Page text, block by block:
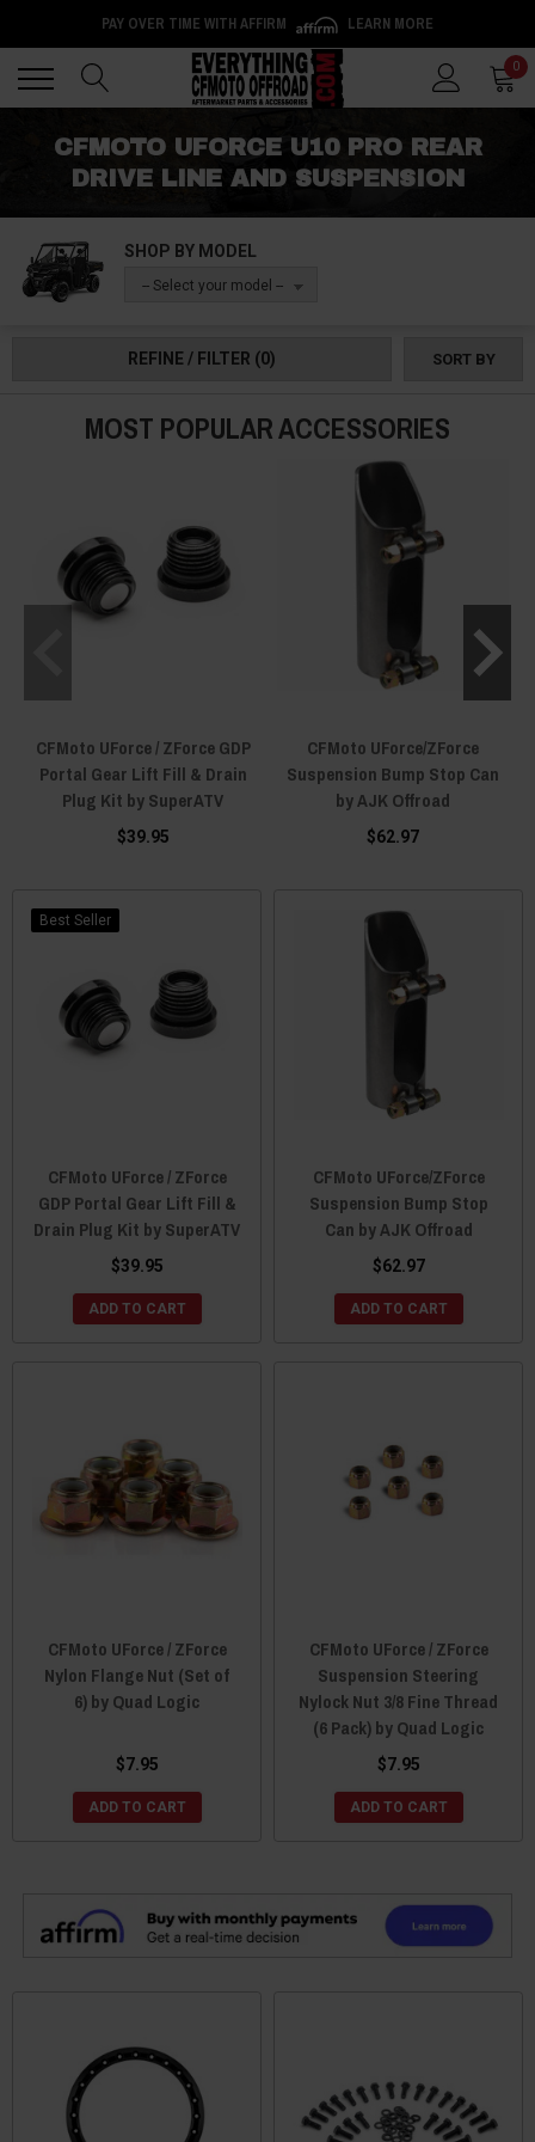
PAY OVER TIME WITH AFFIRM LEARN MORE
0
CFMOTO UFORCE U10 PRO REAR
DRIVE LINE AND SUSPENSION
SHOP BY MODEL
-- Select your model --
REFINE / FILTER (0) SORT BY
MOST POPULAR ACCESSORIES
CFMoto UForce / ZForce GDP
Portal Gear Lift Fill & Drain
Plug Kit by SuperATV
$39.95
CFMoto UForce/ZForce
Suspension Bump Stop Can
by AJK Offroad
$62.97
Best Seller
CFMoto UForce / ZForce
GDP Portal Gear Lift Fill &
Drain Plug Kit by SuperATV
$39.95
ADD TO CART
CFMoto UForce/ZForce
Suspension Bump Stop
Can by AJK Offroad
$62.97
ADD TO CART
CFMoto UForce / ZForce
Nylon Flange Nut (Set of
6) by Quad Logic
$7.95
ADD TO CART
CFMoto UForce / ZForce
Suspension Steering
Nylock Nut 3/8 Fine Thread
(6 Pack) by Quad Logic
$7.95
ADD TO CART